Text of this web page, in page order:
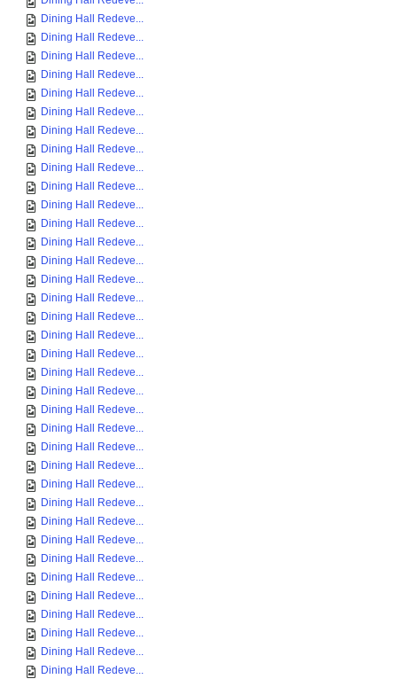
Dining Hall Redeve...
Dining Hall Redeve...
Dining Hall Redeve...
Dining Hall Redeve...
Dining Hall Redeve...
Dining Hall Redeve...
Dining Hall Redeve...
Dining Hall Redeve...
Dining Hall Redeve...
Dining Hall Redeve...
Dining Hall Redeve...
Dining Hall Redeve...
Dining Hall Redeve...
Dining Hall Redeve...
Dining Hall Redeve...
Dining Hall Redeve...
Dining Hall Redeve...
Dining Hall Redeve...
Dining Hall Redeve...
Dining Hall Redeve...
Dining Hall Redeve...
Dining Hall Redeve...
Dining Hall Redeve...
Dining Hall Redeve...
Dining Hall Redeve...
Dining Hall Redeve...
Dining Hall Redeve...
Dining Hall Redeve...
Dining Hall Redeve...
Dining Hall Redeve...
Dining Hall Redeve...
Dining Hall Redeve...
Dining Hall Redeve...
Dining Hall Redeve...
Dining Hall Redeve...
Dining Hall Redeve...